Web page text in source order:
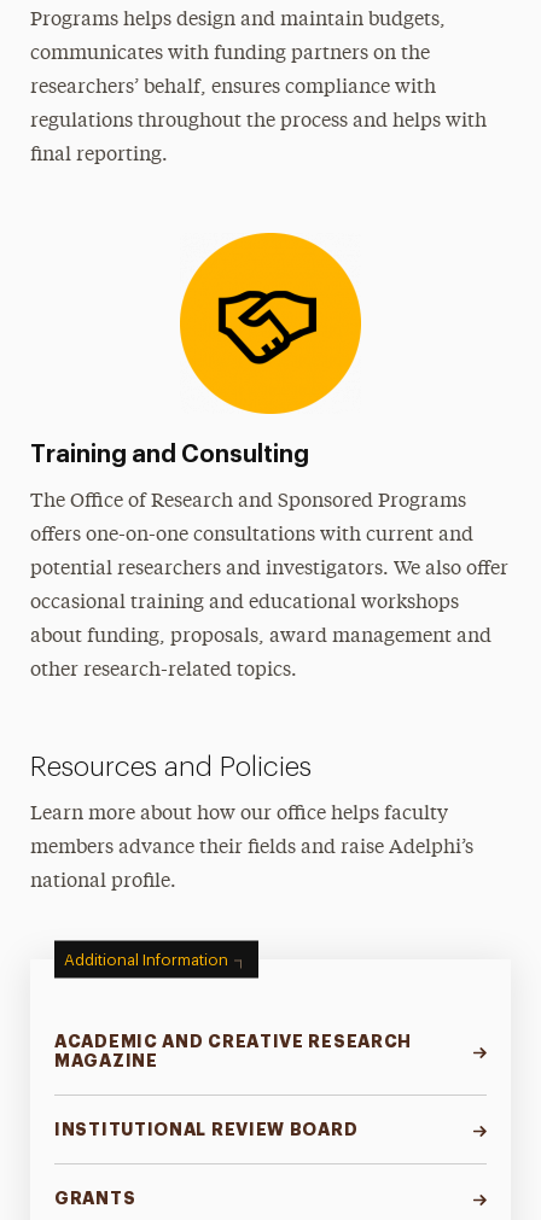
Programs helps design and maintain budgets,
communicates with funding partners on the
researchers’ behalf, ensures compliance with
regulations throughout the process and helps with
final reporting.
Training and Consulting
The Office of Research and Sponsored Programs
offers one-on-one consultations with current and
potential researchers and investigators. We also offer
occasional training and educational workshops
about funding, proposals, award management and
other research-related topics.
Resources and Policies
Learn more about how our office helps faculty
members advance their fields and raise Adelphi’s
national profile.
Additional Information
ACADEMIC AND CREATIVE RESEARCH
MAGAZINE
INSTITUTIONAL REVIEW BOARD
GRANTS